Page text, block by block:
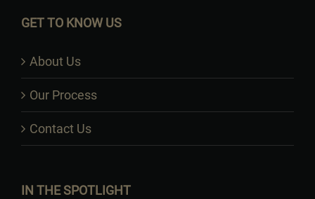
GET TO KNOW US
About Us
Our Process
Contact Us
IN THE SPOTLIGHT